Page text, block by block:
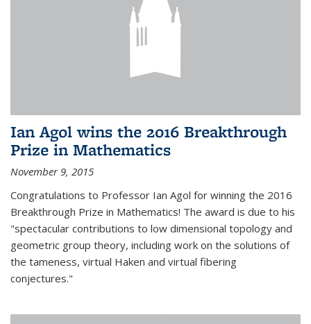
Ian Agol wins the 2016 Breakthrough
Prize in Mathematics
November 9, 2015
Congratulations to Professor Ian Agol for winning the 2016
Breakthrough Prize in Mathematics! The award is due to his
"spectacular contributions to low dimensional topology and
geometric group theory, including work on the solutions of
the tameness, virtual Haken and virtual fibering
conjectures."